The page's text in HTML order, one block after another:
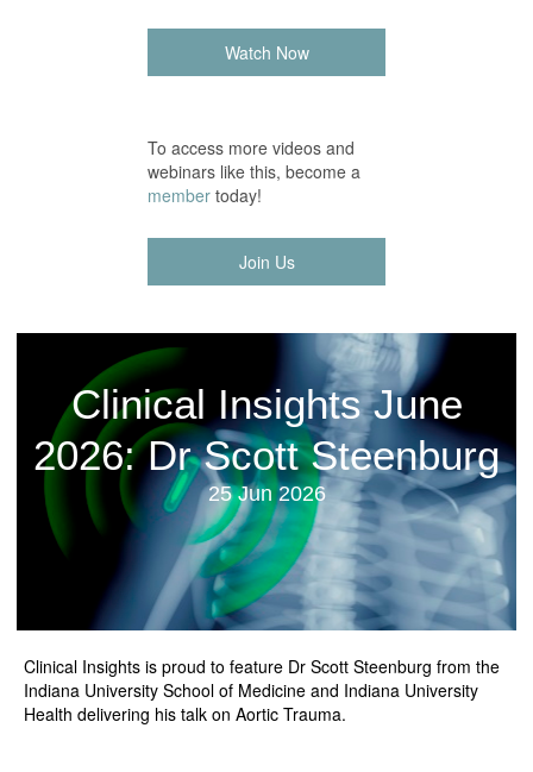
Watch Now
To access more videos and
webinars like this, become a
member today!
Join Us
Clinical Insights June
2026: Dr Scott Steenburg
25 Jun 2026
Clinical Insights is proud to feature Dr Scott Steenburg from the
Indiana University School of Medicine and Indiana University
Health delivering his talk on Aortic Trauma.